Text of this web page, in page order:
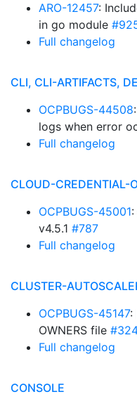
ARO-12457:
in go module
Full changelog
CLI, CLI-ARTIFACTS,
OCPBUGS-44508
logs when error
Full changelog
CLOUD-CREDENTIAL-
OCPBUGS-45001
v4.5.1 #787
Full changelog
CLUSTER-
OCPBUGS-45147:
OWNERS file
Full changelog
CONSOLE